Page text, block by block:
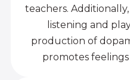
teachers.
listening and
production of
promotes